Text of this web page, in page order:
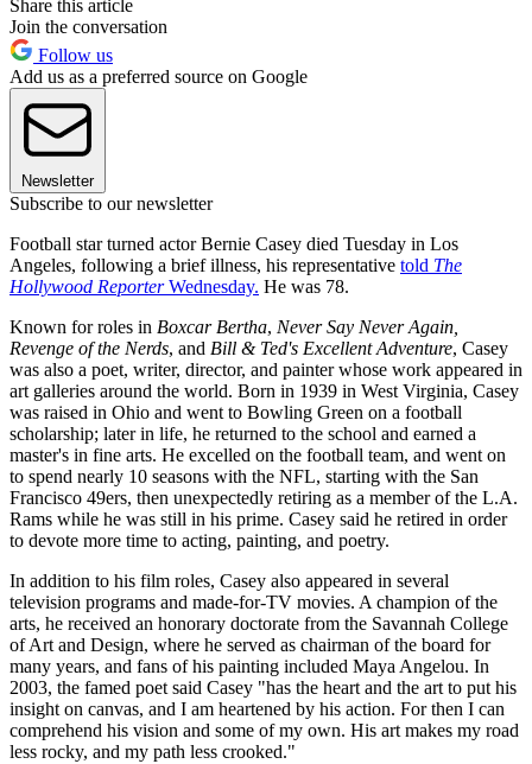
Share this article
Join the conversation
Follow us
Add us as a preferred source on Google
Newsletter
Subscribe to our newsletter
Football star turned actor Bernie Casey died Tuesday in Los
Angeles, following a brief illness, his representative told The
Hollywood ReporterWednesday. He was 78.
Known for roles in Boxcar Bertha, Never Say Never Again,
Revenge of the Nerds, and Bill & Ted's Excellent Adventure, Casey
was also a poet, writer, director, and painter whose work appeared in
art galleries around the world. Born in 1939 in West Virginia, Casey
was raised in Ohio and went to Bowling Green on a football
scholarship; later in life, he returned to the school and earned a
master's in fine arts. He excelled on the football team, and went on
to spend nearly 10 seasons with the NFL, starting with the San
Francisco 49ers, then unexpectedly retiring as a member of the L.A.
Rams while he was still in his prime. Casey said he retired in order
to devote more time to acting, painting, and poetry.
In addition to his film roles, Casey also appeared in several
television programs and made-for-TV movies. A champion of the
arts, he received an honorary doctorate from the Savannah College
of Art and Design, where he served as chairman of the board for
many years, and fans of his painting included Maya Angelou. In
2003, the famed poet said Casey "has the heart and the art to put his
insight on canvas, and I am heartened by his action. For then I can
comprehend his vision and some of my own. His art makes my road
less rocky, and my path less crooked."